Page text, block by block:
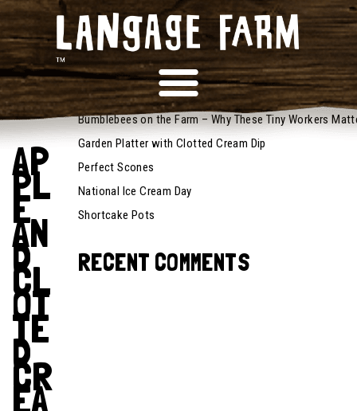
October
14, 2022
Recipes
AP
PL
E
AN
D
CL
OT
TE
D
CR
EA
RECENT POSTS
Bumblebees on the Farm – Why These Tiny Workers
Garden Platter with Clotted Cream Dip
Perfect Scones
National Ice Cream Day
Shortcake Pots
RECENT COMMENTS